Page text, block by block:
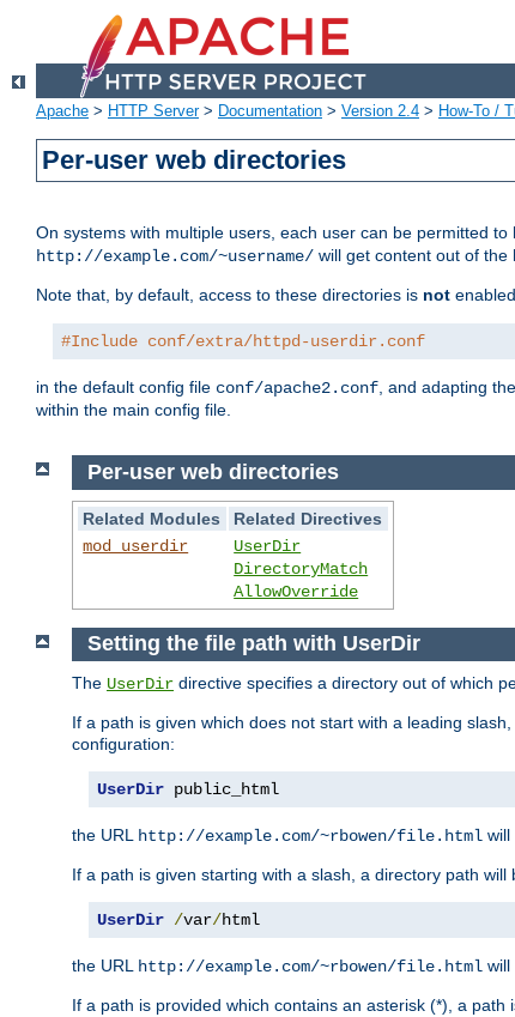
Apache > HTTP Server> Documentation > Version 2.4 > How-To /
Per-user web directories
On systems with multiple users, each user can be permitted
http://example.com/~username/ will get content out of
Note that, by default, access to these directories is not
#Include conf/extra/httpd-userdir.conf
in the default config file conf/apache2.conf, and adapting the
within the main config file.
Per-user web directories
Related Modules
Related Directives
mod_userdir
UserDir
DirectoryMatch
AllowOverride
Setting the file path with UserDir
The UserDir directive specifies a directory out of which
If a path is given which does not start with a leading
configuration:
UserDir public_html
the URL http://example.com/~rbowen/file.html will
If a path is given starting with a slash, a directory path
UserDir /var/html
the URL http://example.com/~rbowen/file.html will
If a path is provided which contains an asterisk (*), a